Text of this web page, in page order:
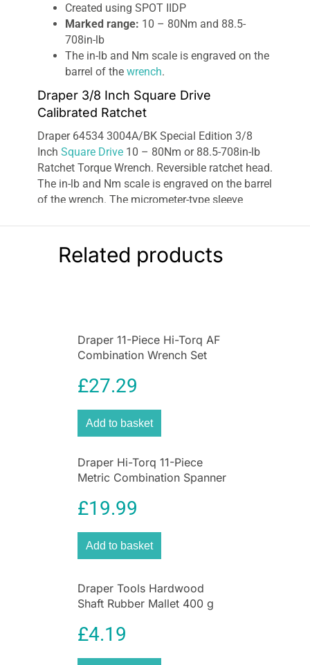
Created using SPOT IIDP
Marked range: 10 – 80Nm and 88.5-
708in-lb
The in-lb and Nm scale is engraved on the
barrel of the wrench.
Draper 3/8 Inch Square Drive
Calibrated Ratchet
Draper 64534 3004A/BK Special Edition 3/8
Inch Square Drive 10 – 80Nm or 88.5-708in-lb
Ratchet Torque Wrench. Reversible ratchet head.
The in-lb and Nm scale is engraved on the barrel
of the wrench. The micrometer-type sleeve
audible click and a release of tension. Marked
range: 10 – 80Nm and 88.5-708in-lb. Supplied
Related products
Draper 11-Piece Hi-Torq AF
Combination Wrench Set
£27.29
Add to basket
Draper Hi-Torq 11-Piece
Metric Combination Spanner
£19.99
Add to basket
Draper Tools Hardwood
Shaft Rubber Mallet 400 g
£4.19